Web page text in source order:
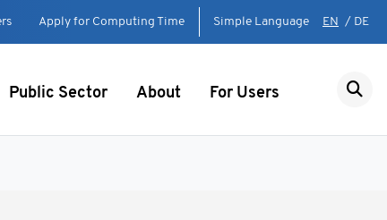
Apply for Computing Time Simple Language EN / DE
Public Sector About For Users